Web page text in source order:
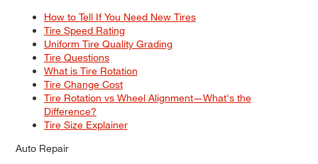
How to Tell If You Need New Tires
Tire Speed Rating
Uniform Tire Quality Grading
Tire Questions
What is Tire Rotation
Tire Change Cost
Tire Rotation vs Wheel Alignment—What's the
Difference?
Tire Size Explainer
Auto Repair